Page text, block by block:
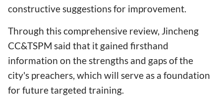
constructive suggestions for improvement.
Through this comprehensive review, Jincheng
CC&TSPM said that it gained firsthand
information on the strengths and gaps of the
city's preachers, which will serve as a foundation
for future targeted training.